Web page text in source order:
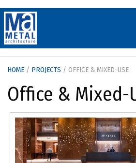
to
content
HOME / PROJECTS / OFFICE & MIXED-USE
Office & Mixed-